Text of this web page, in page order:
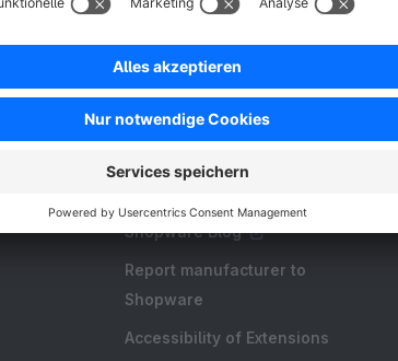
FAQ
Create an extension
Shopware Blog
Report manufacturer to
Shopware
Accessibility of Extensions